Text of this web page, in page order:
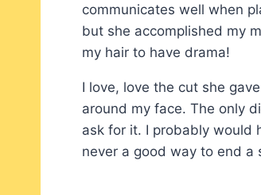
communicates well when
but she accomplished my
my hair to have drama!
I love, love the cut she
around my face. The only
ask for it. I probably would
never a good way to end a